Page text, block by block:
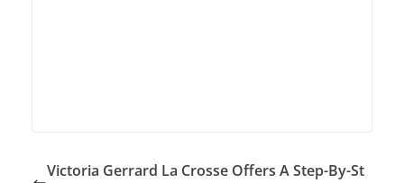
Victoria Gerrard La Crosse Offers A Step-By-St